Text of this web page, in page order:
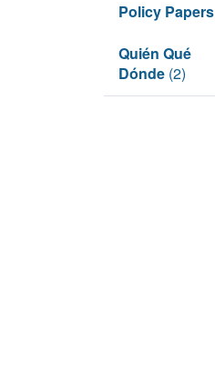
Policy Papers
Quién Qué
Dónde (2)